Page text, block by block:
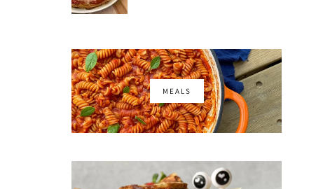
MEALS